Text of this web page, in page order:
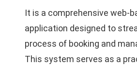
It is a comprehensive web-
application designed to
process of booking and
This system serves as a